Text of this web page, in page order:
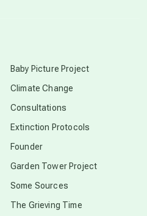
Baby Picture Project
Climate Change
Consultations
Extinction Protocols
Founder
Garden Tower Project
Some Sources
The Grieving Time